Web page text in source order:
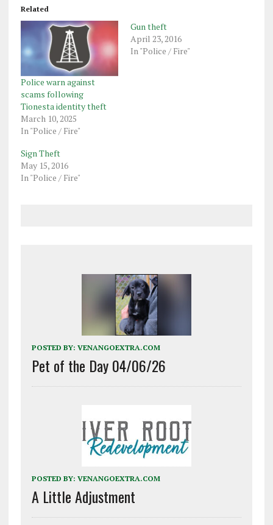
Related
Police warn against
scams following
Tionesta identity theft
March 10, 2025
In "Police / Fire"
Gun theft
April 23, 2016
In "Police / Fire"
Sign Theft
May 15, 2016
In "Police / Fire"
POSTED BY: VENANGOEXTRA.COM
Pet of the Day 04/06/26
POSTED BY: VENANGOEXTRA.COM
A Little Adjustment